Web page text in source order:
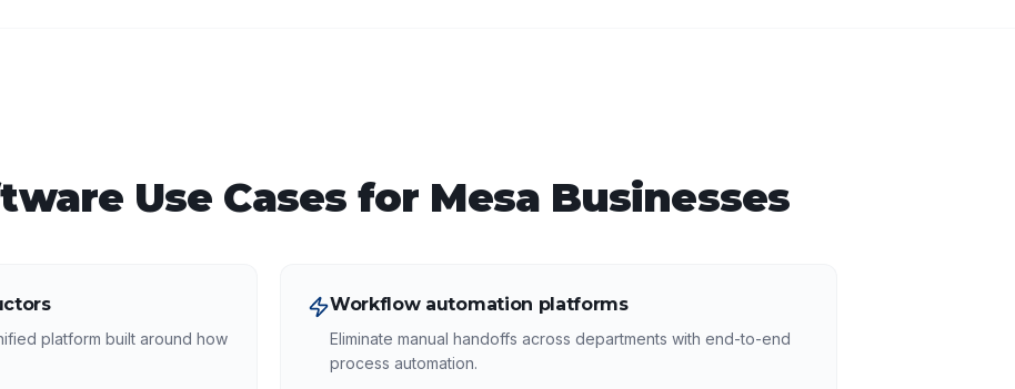
Use Cases for MesaBusinesses
platform built around how
Workflow automation platforms
Eliminate manual handoffs across departments with end-to-end
process automation.